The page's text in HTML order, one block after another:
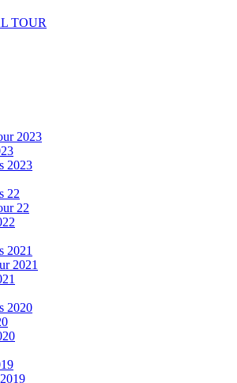
TOUR
2023
2023
22
22
2021
2021
2020